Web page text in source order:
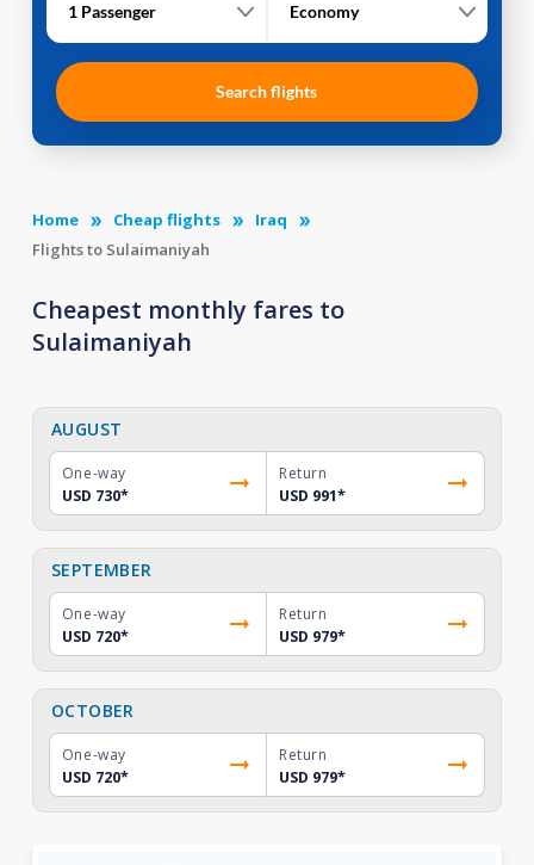
1 Passenger Economy
Search flights
Home Cheap flights
Iraq
Flights to Sulaimaniyah
Cheapest monthly fares to
Sulaimaniyah
AUGUST
One-way
USD 730*
Return
USD 991*
SEPTEMBER
One-way
USD 720*
Return
USD 979*
OCTOBER
One-way
USD 720*
Return
USD 979*